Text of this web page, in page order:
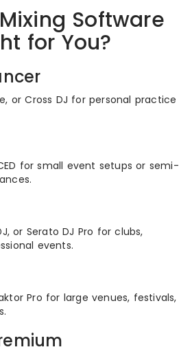
Software
for You?
or Cross DJ for personal practice
for small event setups or semi-
or Serato DJ Pro for clubs,
events.
Pro for large venues, festivals,